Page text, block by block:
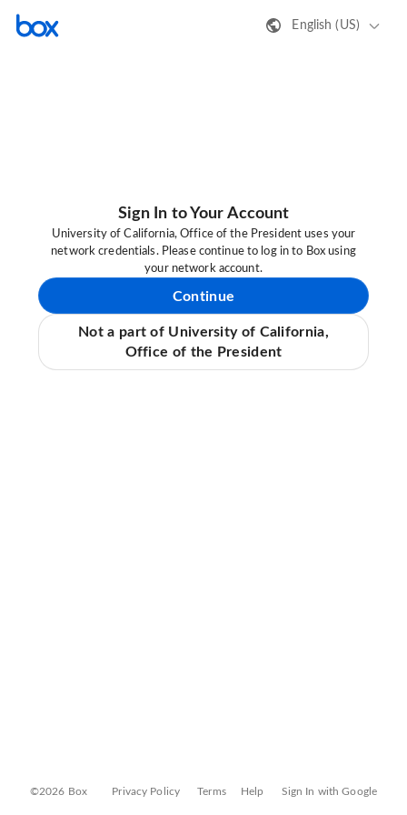
English (US)
Sign In to Your Account
University of California, Office of the President uses your
network credentials. Please continue to log in to Box using
your network account.
Continue
Not a part of University of California,
Office of the President
©2026 Box Privacy Policy Terms Help Sign In with Google